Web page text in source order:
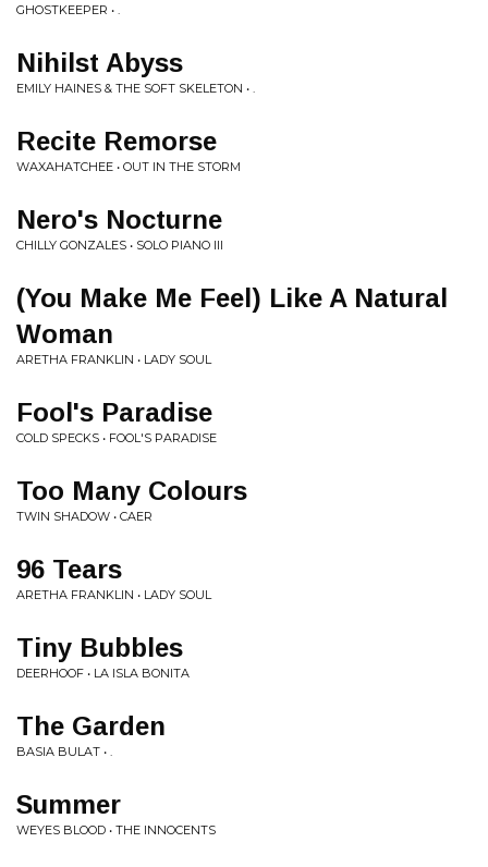
GHOSTKEEPER • .
Nihilst Abyss
EMILY HAINES & THE SOFT SKELETON • .
Recite Remorse
WAXAHATCHEE • OUT IN THE STORM
Nero's Nocturne
CHILLY GONZALES • SOLO PIANO III
(You Make Me Feel) Like A Natural
Woman
ARETHA FRANKLIN • LADY SOUL
Fool's Paradise
COLD SPECKS • FOOL'S PARADISE
Too Many Colours
TWIN SHADOW • CAER
96 Tears
ARETHA FRANKLIN • LADY SOUL
Tiny Bubbles
DEERHOOF • LA ISLA BONITA
The Garden
BASIA BULAT • .
Summer
WEYES BLOOD • THE INNOCENTS